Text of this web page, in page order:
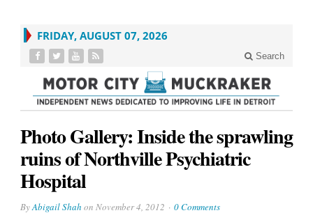
FRIDAY, AUGUST 07, 2026
Search
Photo Gallery: Inside the sprawling
ruins of Northville Psychiatric
Hospital
ByAbigail Shah on November 4, 2012 0 Comments